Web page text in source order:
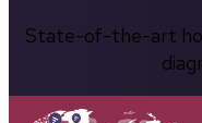
State-of-the-art